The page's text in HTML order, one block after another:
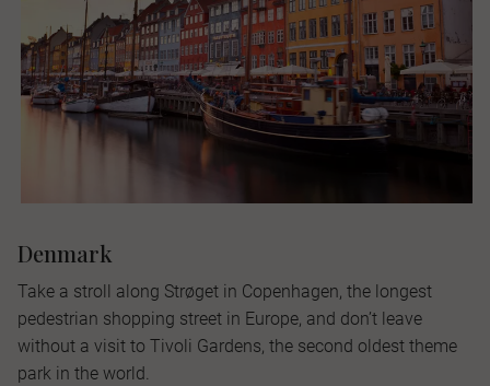
Denmark
Take a stroll along Strøget in Copenhagen, the longest
pedestrian shopping street in Europe, and don’t leave
without a visit to Tivoli Gardens, the second oldest theme
park in the world.